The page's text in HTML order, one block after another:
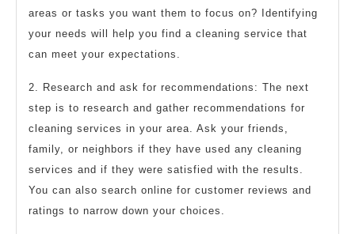
areas or tasks you want them to focus on? Identifying
your needs will help you find a cleaning service that
can meet your expectations.
2. Research and ask for recommendations: The next
step is to research and gather recommendations for
cleaning services in your area. Ask your friends,
family, or neighbors if they have used any cleaning
services and if they were satisfied with the results.
You can also search online for customer reviews and
ratings to narrow down your choices.